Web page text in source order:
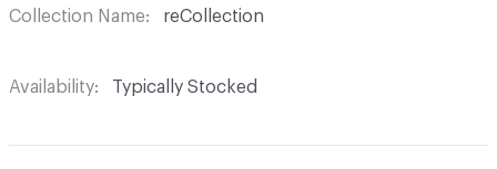
Collection Name
reCollection
Availability Typically Stocked